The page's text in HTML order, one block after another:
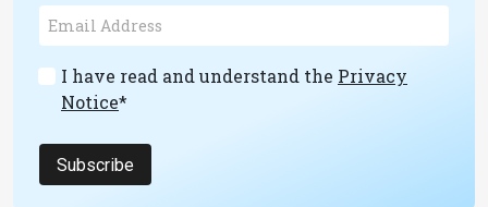
I have read and understand the Privacy
Notice*
Subscribe